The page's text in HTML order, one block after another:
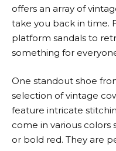
offers an array of
take you back in time.
platform sandals to
something for
One standout shoe
selection of vintage
feature intricate
come in various colors
or bold red. They are